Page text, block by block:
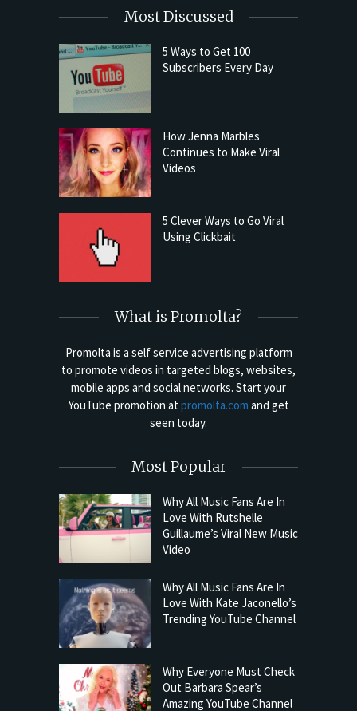
Most Discussed
5 Ways to Get 100
Subscribers Every Day
How Jenna Marbles
Continues to Make Viral
Videos
5 Clever Ways to Go Viral
Using Clickbait
What is Promolta?
Promolta is a self service advertising platform
to promote videos in targeted blogs, websites,
mobile apps and social networks. Start your
YouTube promotion atpromolta.com and get
seen today.
Most Popular
Why All Music Fans Are In
Love With Rutshelle
Guillaume’s Viral New Music
Video
Why All Music Fans Are In
Love With Kate Jaconello’s
Trending YouTube Channel
Why Everyone Must Check
Out Barbara Spear’s
Amazing YouTube Channel